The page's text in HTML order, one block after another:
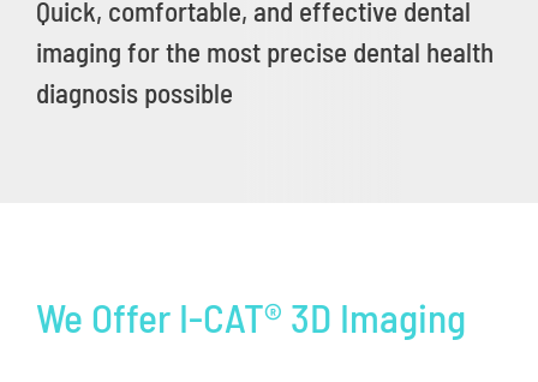
New Patients
Careers Now Hiring!
Quick, comfortable, and effective dental
imaging for the most precise dental health
diagnosis possible
We Offer I-CAT® 3D Imaging